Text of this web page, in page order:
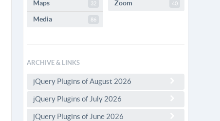
Maps 32
Media 86
Zoom 40
ARCHIVE & LINKS
jQuery Plugins of August 2026
jQuery Plugins of July 2026
jQuery Plugins of June 2026